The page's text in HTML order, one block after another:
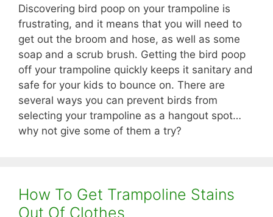
Discovering bird poop on your trampoline is
frustrating, and it means that you will need to
get out the broom and hose, as well as some
soap and a scrub brush. Getting the bird poop
off your trampoline quickly keeps it sanitary and
safe for your kids to bounce on. There are
several ways you can prevent birds from
selecting your trampoline as a hangout spot…
why not give some of them a try?
How To Get Trampoline Stains
Out Of Clothes